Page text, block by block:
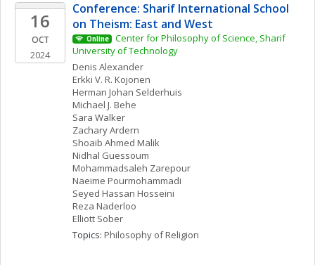
16
OCT
2024
Conference: Sharif International School
on Theism: East and West
Online
Center for Philosophy of Science, Sharif
University of Technology
Denis Alexander
Erkki V. R. Kojonen
Herman Johan Selderhuis
Michael J. Behe
Sara Walker
ZacharyArdern
Shoaib Ahmed Malik
Nidhal Guessoum
Mohammadsaleh Zarepour
Naeime Pourmohammadi
Seyed Hassan Hosseini
Reza Naderloo
Elliott Sober
Topics: Philosophy of Religion